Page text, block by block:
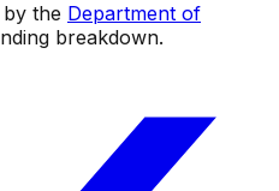
the Department of
breakdown.